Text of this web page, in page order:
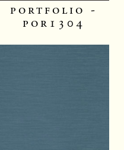
portfolio -
por1304